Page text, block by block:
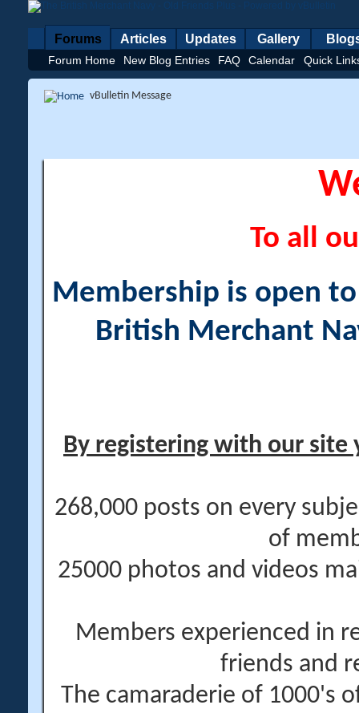
Forums
Forum Home New Blog Entries FAQ Calendar Quick
Articles Updates Gallery
vBulletin Message
To all
Membership is open
British Merchant
By registering with our site
268,000 posts on every
of
25000 photos and videos
Members experienced in
friends and
The camaraderie of 1000's